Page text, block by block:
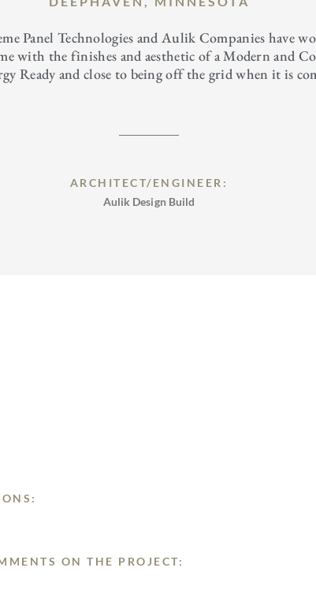
Panel Technologies and Aulik Companies have
with the finishes and aesthetic of a Modern and
Ready and close to being off the grid when it is
ARCHITECT/ENGINEER:
Aulik Design Build
ON THE PROJECT: